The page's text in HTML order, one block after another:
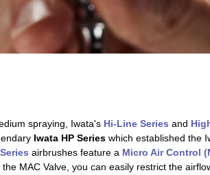
spraying, Iwata's Hi-Line Series and
Iwata HP Series which established the
airbrushes feature a Micro Air Control
MAC Valve, you can easily restrict the